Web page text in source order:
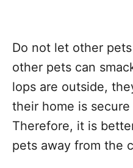
Do not let other
other pets can
lops are outside,
their home is
Therefore, it is
pets away from the